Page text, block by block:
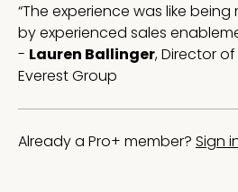
“The experience was like
by experienced sales
- Lauren Ballinger, Director
Everest Group
Already a Pro+ member? Sign